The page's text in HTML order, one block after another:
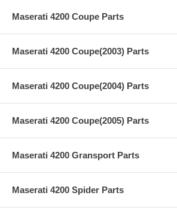
Maserati 4200 Coupe Parts
Maserati 4200 Coupe(2003) Parts
Maserati 4200 Coupe(2004) Parts
Maserati 4200 Coupe(2005) Parts
Maserati 4200 Gransport Parts
Maserati 4200 Spider Parts